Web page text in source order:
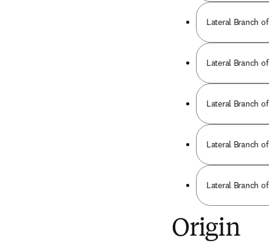
Lateral Branch
Lateral Branch
Lateral Branch
Lateral Branch
Lateral Branch
Origin